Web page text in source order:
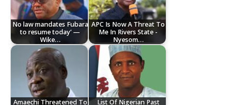
No law mandates Fubara
to resume today’ —
Wike…
APC Is Now A Threat To
Me In Rivers State -
Nyesom…
Amaechi Threatened To
List Of Nigerian Past